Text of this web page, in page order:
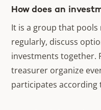
How does an
It is a group that
regularly, discuss
investments together.
treasurer organize
participates according